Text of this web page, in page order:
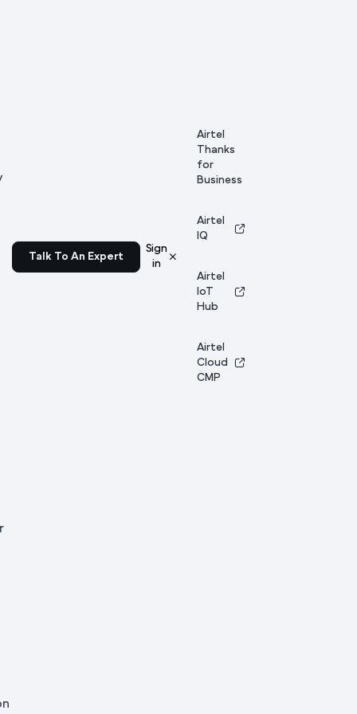
Talk To An Expert
Sign
in
Airtel
Thanks
for
Business
Airtel
IQ
Airtel
IoT
Hub
Airtel
Cloud
CMP